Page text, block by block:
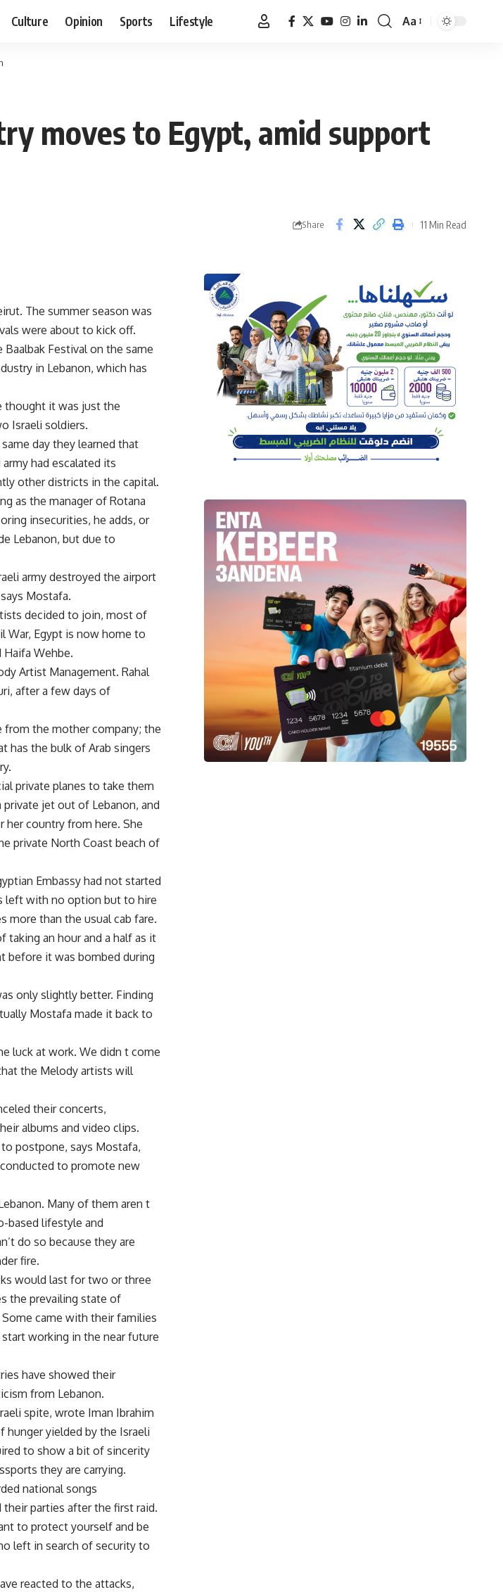
Culture Opinion Sports Lifestyle
Font
Aa
moves to Egypt, amid support
Share 11 Min Read
The summer season was
were about to kick off.
Festival on the same
in Lebanon, which has
thought it was just the
Israeli soldiers.
day they learned that
had escalated its
other districts in the capital.
as the manager of Rotana
insecurities, he adds, or
Lebanon, but due to
army destroyed the airport
Mostafa.
decided to join, most of
War, Egypt is now home to
Haifa Wehbe.
Artist Management. Rahal
after a few days of
from the mother company; the
has the bulk of Arab singers
private planes to take them
jet out of Lebanon, and
her country from here. She
private North Coast beach of
Embassy had not started
left with no option but to hire
more than the usual cab fare.
taking an hour and a half as it
before it was bombed during
only slightly better. Finding
Mostafa made it back to
luck at work. We didn t come
the Melody artists will
their concerts,
albums and video clips.
postpone, says Mostafa,
to promote new
Many of them aren t
based lifestyle and
do so because they are
fire.
would last for two or three
the prevailing state of
came with their families
working in the near future
have showed their
from Lebanon.
spite, wrote Iman Ibrahim
hunger yielded by the Israeli
to show a bit of sincerity
they are carrying.
national songs
parties after the first raid.
to protect yourself and be
left in search of security to
reacted to the attacks,